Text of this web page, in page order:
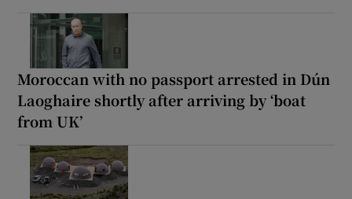
Moroccan with no passport arrested in Dún
Laoghaire shortly after arriving by ‘boat
from UK’